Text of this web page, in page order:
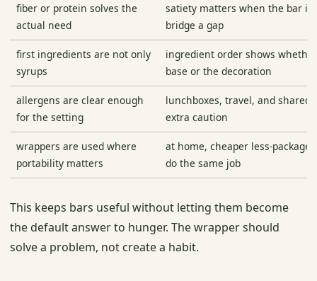
fiber or protein solves the
actual need
satiety matters when the bar is
bridge a gap
first ingredients are not only
syrups
ingredient order shows
base or the decoration
allergens are clear enough
for the setting
lunchboxes, travel, and shared
extra caution
wrappers are used where
portability matters
at home, cheaper less-
do the same job
This keeps bars useful without letting them become
the default answer to hunger. The wrapper should
solve a problem, not create a habit.